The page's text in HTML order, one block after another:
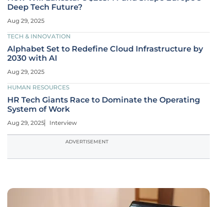
Deep Tech Future?
Aug 29, 2025
TECH & INNOVATION
Alphabet Set to Redefine Cloud Infrastructure by
2030 with AI
Aug 29, 2025
HUMAN RESOURCES
HR Tech Giants Race to Dominate the Operating
System of Work
Aug 29, 2025 Interview
ADVERTISEMENT